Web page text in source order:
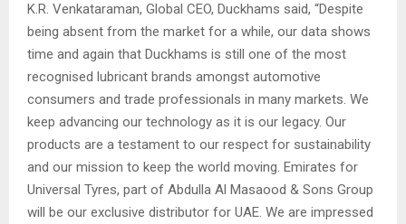
K.R. Venkataraman, Global CEO, Duckhams said, “Despite
being absent from the market for a while, our data shows
time and again that Duckhams is still one of the most
recognised lubricant brands amongst automotive
consumers and trade professionals in many markets. We
keep advancing our technology as it is our legacy. Our
products are a testament to our respect for sustainability
and our mission to keep the world moving. Emirates for
Universal Tyres, part of Abdulla Al Masaood & Sons Group
will be our exclusive distributor for UAE. We are impressed